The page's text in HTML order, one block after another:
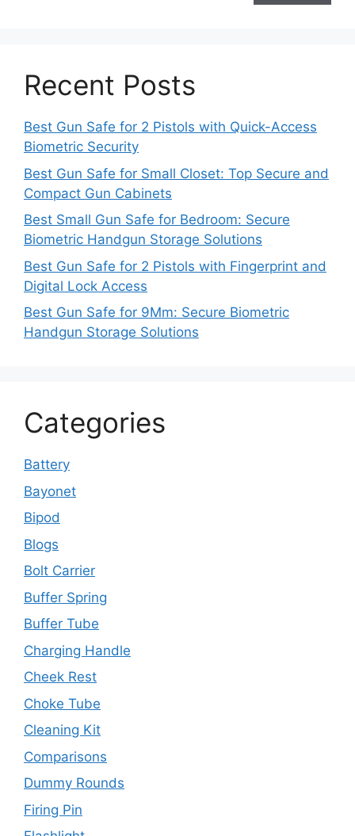
Recent Posts
Best Gun Safe for 2 Pistols with Quick-Access
Biometric Security
Best Gun Safe for Small Closet: Top Secure and
Compact Gun Cabinets
Best Small Gun Safe for Bedroom: Secure
Biometric Handgun Storage Solutions
Best Gun Safe for 2 Pistols with Fingerprint and
Digital Lock Access
Best Gun Safe for 9Mm: Secure Biometric
Handgun Storage Solutions
Categories
Battery
Bayonet
Bipod
Blogs
Bolt Carrier
Buffer Spring
Buffer Tube
Charging Handle
Cheek Rest
Choke Tube
Cleaning Kit
Comparisons
Dummy Rounds
Firing Pin